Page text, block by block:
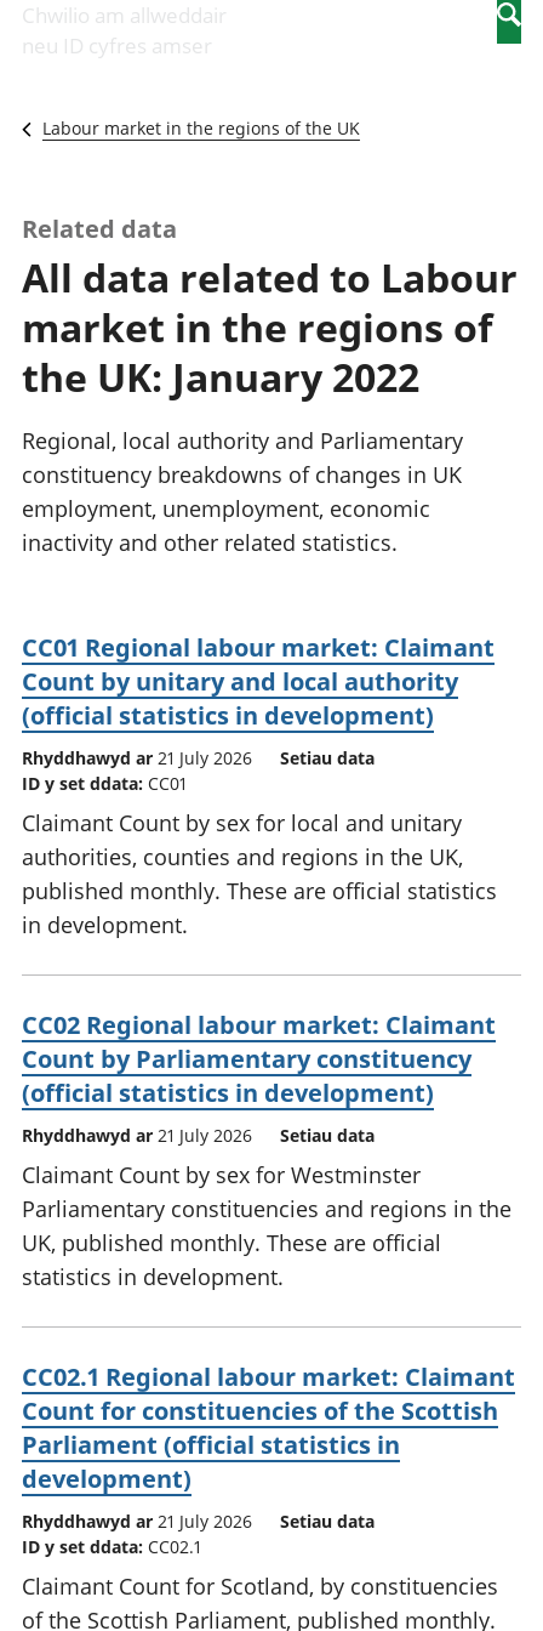
Newidiadau i
fusnesau
Diwydiant
a'r rhyngrwyd
Y diwydiant
gweithgynhyrchu
a chynhyrchu
Y diwydiant
manwethu
twristiaeth
sector cyhoeddus
Gwerth
Ychwanegol Gros
Mynegeion
chwyddiant a
phrisiau
Buddsoddiadau,
pensiynau ac
Cyfrifon gwladol
Cyfrifon
rhanbarthol
mewn
gwaith
Chwilio am allweddair
neu ID cyfres amser
Labour market in the regions of the UK
Related data
All data related to Labour
market in the regions of
the UK: January 2022
Regional, local authority and Parliamentary
constituency breakdowns of changes in UK
employment, unemployment, economic
inactivity and other related statistics.
CC01 Regional labour market: Claimant
Count by unitary and local authority
(official statistics in development)
Rhyddhawyd ar 21 July 2026
Setiau data
ID y set ddata: CC01
Claimant Count by sex for local and unitary
authorities, counties and regions in the UK,
published monthly. These are official statistics
in development.
CC02 Regional labour market: Claimant
Count by Parliamentary constituency
(official statistics in development)
Rhyddhawyd ar 21 July 2026 Setiau data
Claimant Count by sex for Westminster
Parliamentary constituencies and regions in the
UK, published monthly. These are official
statistics in development.
CC02.1 Regional labour market: Claimant
Count for constituencies of the Scottish
Parliament (official statistics in
development)
Rhyddhawyd ar 21 July 2026
Setiau data
ID y set ddata: CC02.1
Claimant Count for Scotland, by constituencies
of the Scottish Parliament, published monthly.